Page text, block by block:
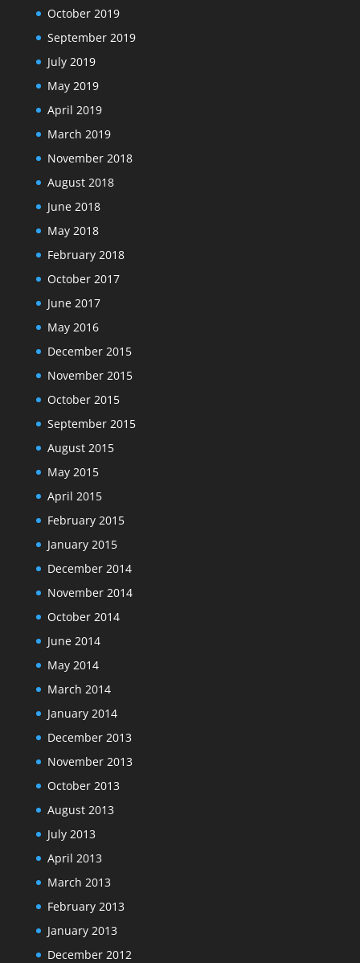
October 2019
September 2019
July 2019
May 2019
April 2019
March 2019
November 2018
August 2018
June 2018
May 2018
February 2018
October 2017
June 2017
May 2016
December 2015
November 2015
October 2015
September 2015
August 2015
May 2015
April 2015
February 2015
January 2015
December 2014
November 2014
October 2014
June 2014
May 2014
March 2014
January 2014
December 2013
November 2013
October 2013
August 2013
July 2013
April 2013
March 2013
February 2013
January 2013
December 2012